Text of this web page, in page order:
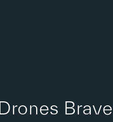
Brave